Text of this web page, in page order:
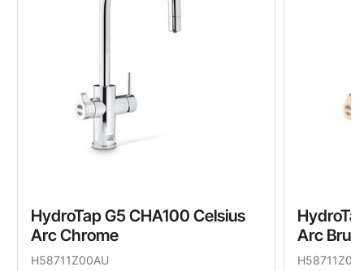
HydroTap G5 CHA100 Celsius
Arc Chrome
H58711Z00AU
Arc